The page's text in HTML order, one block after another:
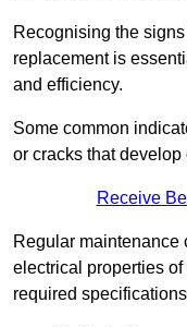
Recognising the
replacement is
and efficiency.
Some common
or cracks that develop
Receive
Regular maintenance
electrical properties
required